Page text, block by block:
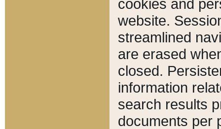
cookies and
website.
streamlined
are erased
closed.
information
search results
documents per